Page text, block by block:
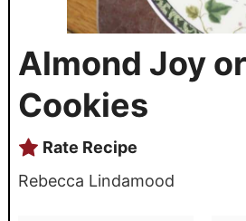
Almond Joy
Cookies
Rate Recipe
Rebecca Lindamood